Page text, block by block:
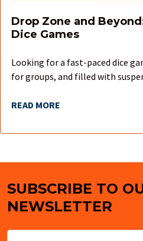
Drop Zone and
Dice Games
Looking for a fast-paced dice
for groups, and filled with
READ MORE
Footer
SUBSCRIBE TO
NEWSLETTER